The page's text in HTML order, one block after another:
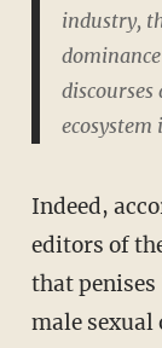
industry,
ecosystem
Indeed,
editors of
that penises
male